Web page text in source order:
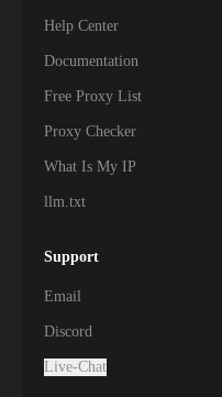
Help Center
Documentation
Free Proxy List
Proxy Checker
What Is My IP
llm.txt
Support
Email
Discord
Live-Chat